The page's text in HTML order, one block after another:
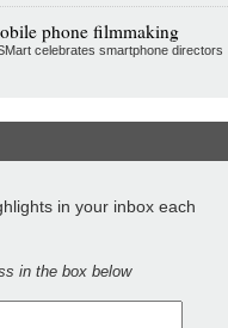
phone filmmaking
celebrates smartphone directors
in your inbox each
in the box below